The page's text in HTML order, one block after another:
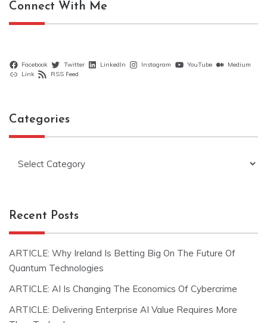
Connect With Me
Facebook Twitter LinkedIn Instagram YouTube
Medium
Link
RSS Feed
Categories
Recent Posts
ARTICLE: Why Ireland Is Betting Big On The Future Of
Quantum Technologies
ARTICLE: AI Is Changing The Economics Of Cybercrime
ARTICLE: Delivering Enterprise AI Value Requires More